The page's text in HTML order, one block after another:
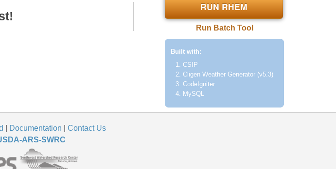
RUN RHEM
Run Batch Tool
Built with:
CSIP
Cligen Weather Generator (v5.3)
CodeIgniter
MySQL
Documentation
Contact Us
ARS-SWRC